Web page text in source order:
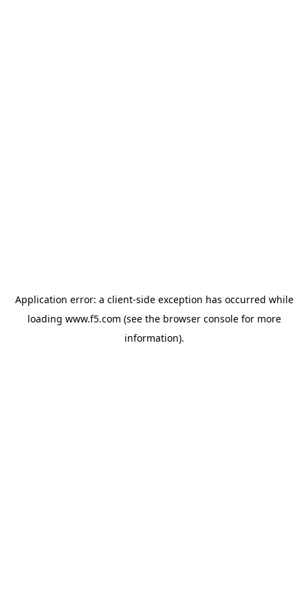
Application error: a client-side exception has occurred while
loading www.f5.com (see the browser consolefor more
information).